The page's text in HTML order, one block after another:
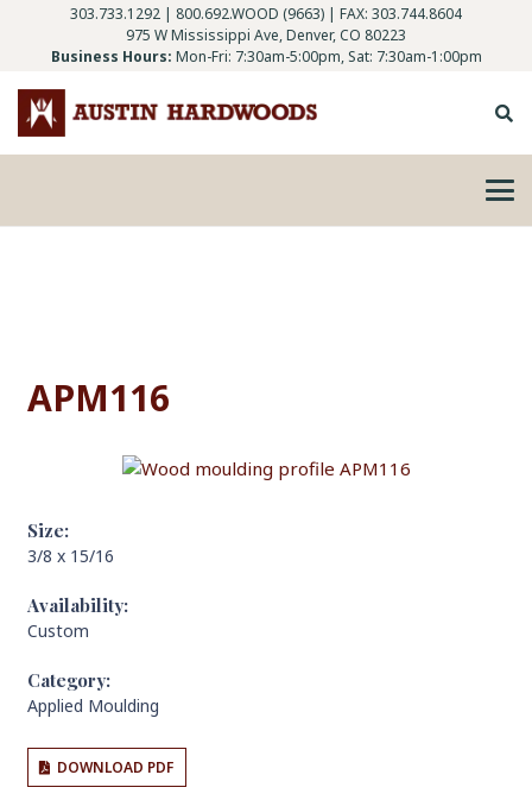
303.733.1292 | 800.692.WOOD (9663) | FAX: 303.744.8604
975 W Mississippi Ave, Denver, CO 80223
Business Hours: Mon-Fri: 7:30am-5:00pm, Sat: 7:30am-1:00pm
APM116
Size:
3/8 x 15/16
Availability:
Custom
Category:
Applied Moulding
DOWNLOAD PDF